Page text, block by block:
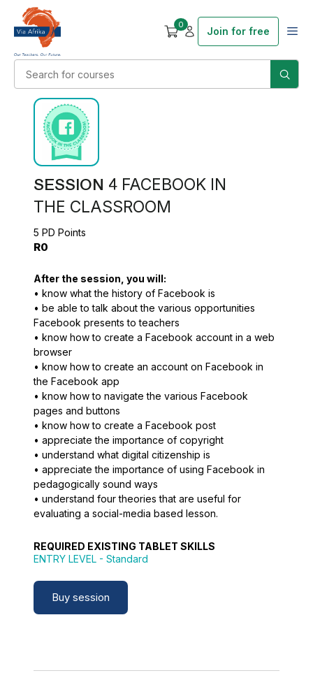
0
Join for free
SESSION 4 FACEBOOK IN
THE CLASSROOM
5 PD Points
R0
After the session, you will:
• know what the history of Facebook is
• be able to talk about the various opportunities
Facebook presents to teachers
• know how to create a Facebook account in a web
browser
• know how to create an account on Facebook in
the Facebook app
• know how to navigate the various Facebook
pages and buttons
• know how to create a Facebook post
• appreciate the importance of copyright
• understand what digital citizenship is
• appreciate the importance of using Facebook in
pedagogically sound ways
• understand four theories that are useful for
evaluating a social-media based lesson.
REQUIRED EXISTING TABLET SKILLS
ENTRY LEVEL - Standard
Buy session